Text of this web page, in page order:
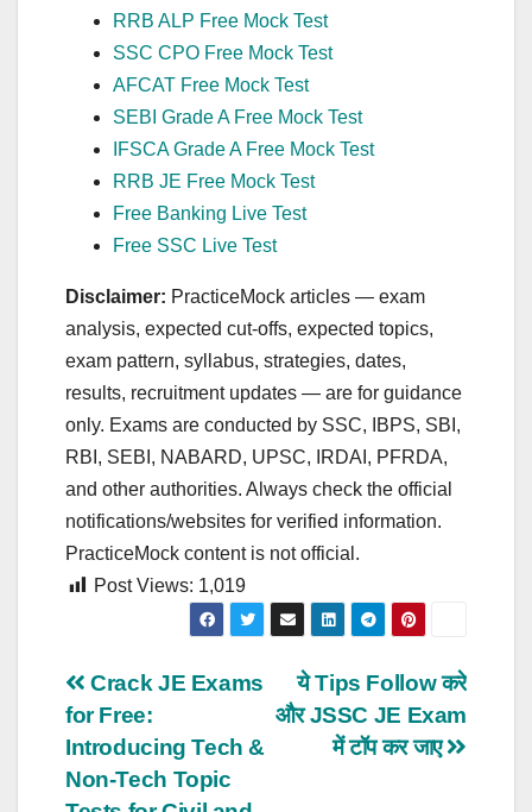
RRB ALP Free Mock Test
SSC CPO Free Mock Test
AFCAT Free Mock Test
SEBI Grade A Free Mock Test
IFSCA Grade A Free Mock Test
RRB JE Free Mock Test
Free Banking Live Test
Free SSC Live Test
Disclaimer: PracticeMock articles — exam
analysis, expected cut‑offs, expected topics,
exam pattern, syllabus, strategies, dates,
results, recruitment updates — are for guidance
only. Exams are conducted by SSC, IBPS, SBI,
RBI, SEBI, NABARD, UPSC, IRDAI, PFRDA,
and other authorities. Always check the official
notifications/websites for verified information.
PracticeMock content is not official.
Post Views: 1,019
Post
navigation
ये Tips Follow करे
और JSSC JE Exam
में टॉप कर जाए
Crack JE Exams
for Free:
Introducing Tech &
Non-Tech Topic